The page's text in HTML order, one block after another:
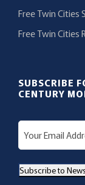
Free Twin Cities
Free Twin Cities
SUBSCRIBE
CENTURY
E
m
iSubscribe to